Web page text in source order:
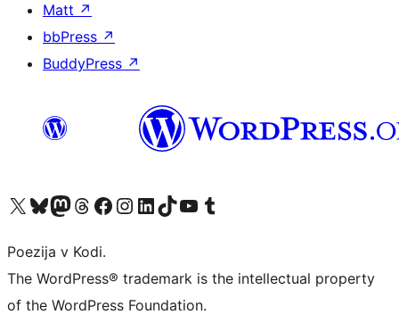
Matt ↗
bbPress ↗
BuddyPress ↗
Visit our X (formerly Twitter) account
Visit our Bluesky account
Visit our Mastodon account
Visit our Threads account
Visit our Facebook page
Visit our Instagram account
Visit our LinkedIn account
Visit our TikTok account
Visit our YouTube channel
Visit our Tumblr account
Poezija v Kodi.
The WordPress® trademark is the intellectual property
of the WordPress Foundation.